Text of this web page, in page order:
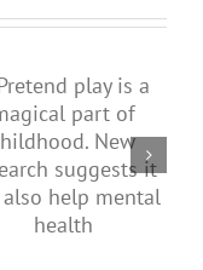
play is
magical part
childhood.
research
it can
also help